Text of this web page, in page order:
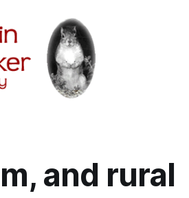
and rural